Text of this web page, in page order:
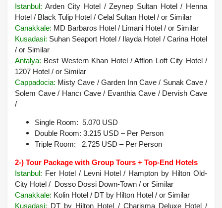
Istanbul: Arden City Hotel / Zeynep Sultan Hotel / Henna
Hotel / Black Tulip Hotel / Celal Sultan Hotel / or Similar
Canakkale: MD Barbaros Hotel / Limani Hotel / or Similar
Kusadasi: Suhan Seaport Hotel / Ilayda Hotel / Carina Hotel
/ or Similar
Antalya: Best Western Khan Hotel / Afflon Loft City Hotel /
1207 Hotel / or Similar
Cappadocia: Misty Cave / Garden Inn Cave / Sunak Cave /
Solem Cave / Hancı Cave / Evanthia Cave / Dervish Cave
/
Single Room: 5.070 USD
Double Room: 3.215 USD – Per Person
Triple Room: 2.725 USD – Per Person
2-) Tour Package with Group Tours + Top-End Hotels
Istanbul: Fer Hotel / Levni Hotel / Hampton by Hilton Old-
City Hotel / Dosso Dossi Down-Town / or Similar
Canakkale: Kolin Hotel / DT by Hilton Hotel / or Similar
Kusadasi: DT by Hilton Hotel / Charisma Deluxe Hotel /